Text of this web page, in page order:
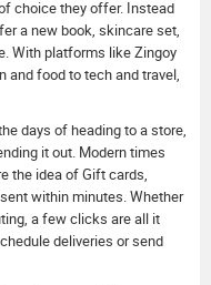
choice they offer. Instead
a new book, skincare set,
With platforms like Zingoy
food to tech and travel,
days of heading to a store,
it out. Modern times
the idea of Gift cards,
within minutes. Whether
a few clicks are all it
deliveries or send